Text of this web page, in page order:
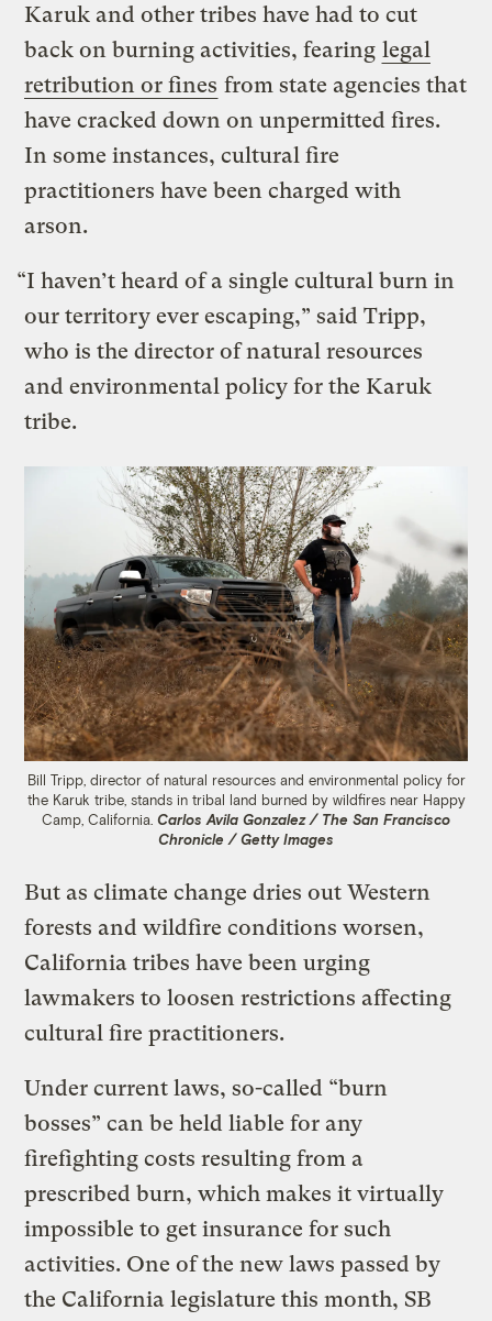
Karuk and other tribes have had to cut
back on burning activities, fearing legal
retribution or fines from state agencies that
have cracked down on unpermitted fires.
In some instances, cultural fire
practitioners have been charged with
arson.
“I haven’t heard of a single cultural burn in
our territory ever escaping,” said Tripp,
who is the director of natural resources
and environmental policy for the Karuk
tribe.
Bill Tripp, director of natural resources and environmental policy for
the Karuk tribe, stands in tribal land burned by wildfires near Happy
Camp, California. Carlos Avila Gonzalez / The San Francisco
Chronicle / Getty Images
But as climate change dries out Western
forests and wildfire conditions worsen,
California tribes have been urging
lawmakers to loosen restrictions affecting
cultural fire practitioners.
Under current laws, so-called “burn
bosses” can be held liable for any
firefighting costs resulting from a
prescribed burn, which makes it virtually
impossible to get insurance for such
activities. One of the new laws passed by
the California legislature this month, SB